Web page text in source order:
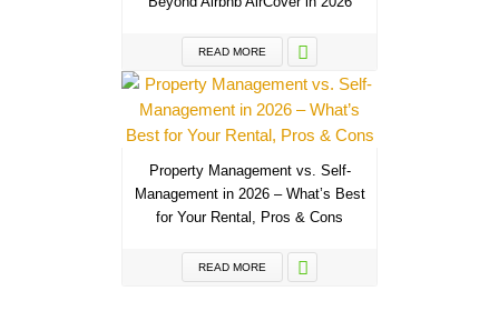
READ MORE
Property Management vs. Self-
Management in 2026 – What’s Best
for Your Rental, Pros & Cons
READ MORE